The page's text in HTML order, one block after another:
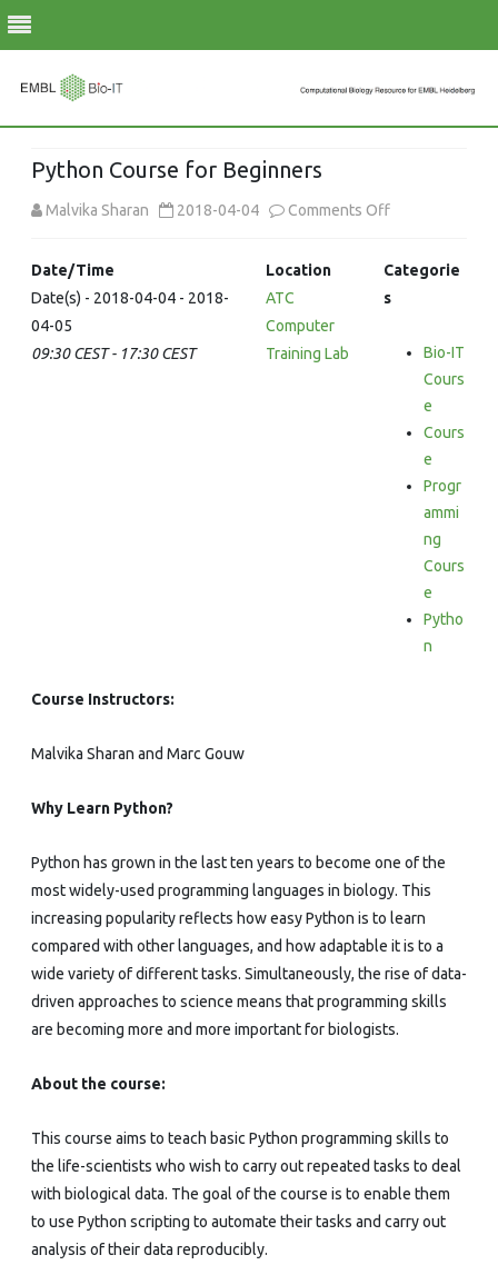
to
content
Python Course for Beginners
Malvika Sharan 2018-04-04 Comments Offon
Date/Time
Date(s) - 2018-04-04 - 2018-
04-05
09:30 CEST - 17:30 CEST
Location
ATC
Computer
Training Lab
Categorie
s
Bio-IT
Cours
e
Cours
e
Progr
ammi
ng
Cours
e
Pytho
n
Course Instructors:
Malvika Sharan and Marc Gouw
Why Learn Python?
Python has grown in the last ten years to become one of the
most widely-used programming languages in biology. This
increasing popularity reflects how easy Python is to learn
compared with other languages, and how adaptable it is to a
wide variety of different tasks. Simultaneously, the rise of data-
driven approaches to science means that programming skills
are becoming more and more important for biologists.
About the course:
This course aims to teach basic Python programming skills to
the life-scientists who wish to carry out repeated tasks to deal
with biological data. The goal of the course is to enable them
to use Python scripting to automate their tasks and carry out
analysis of their data reproducibly.